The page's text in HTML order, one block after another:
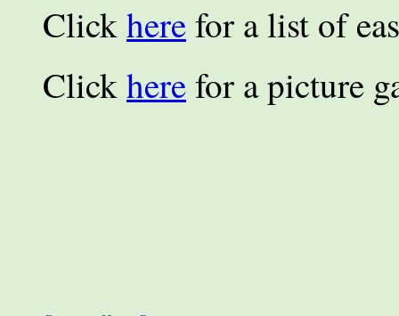
Clickherefor a list of
Clickherefor a picture